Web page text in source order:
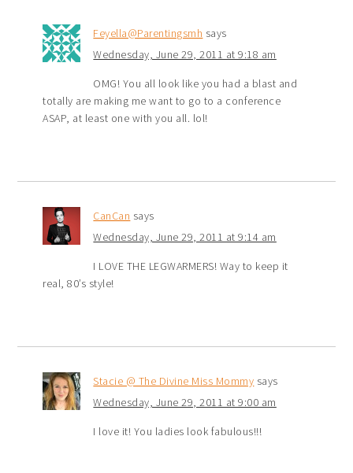
Feyella@Parentingsmh says
Wednesday, June 29, 2011 at 9:18 am
OMG! You all look like you had a blast and
totally are making me want to go to a conference
ASAP, at least one with you all. lol!
CanCan says
Wednesday, June 29, 2011 at 9:14 am
I LOVE THE LEGWARMERS! Way to keep it
real, 80’s style!
Stacie @ The Divine Miss Mommy says
Wednesday, June 29, 2011 at 9:00 am
I love it! You ladies look fabulous!!!